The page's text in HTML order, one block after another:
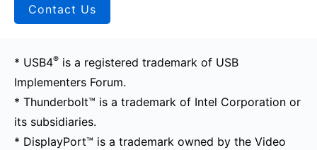
Contact Us
* USB4® is a registered trademark of USB
Implementers Forum.
* Thunderbolt™ is a trademark of Intel Corporation or
its subsidiaries.
* DisplayPort™ is a trademark owned by the Video